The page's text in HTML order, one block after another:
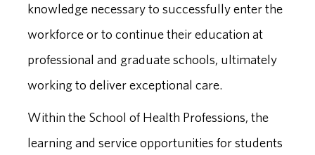
knowledge necessary to successfully enter the
workforce or to continue their education at
professional and graduate schools, ultimately
working to deliver exceptional care.
Within the School of Health Professions, the
learning and service opportunities for students